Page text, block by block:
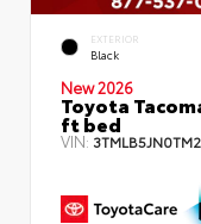
EXTERIOR
Black
New 2026
Toyota
ft bed
VIN: